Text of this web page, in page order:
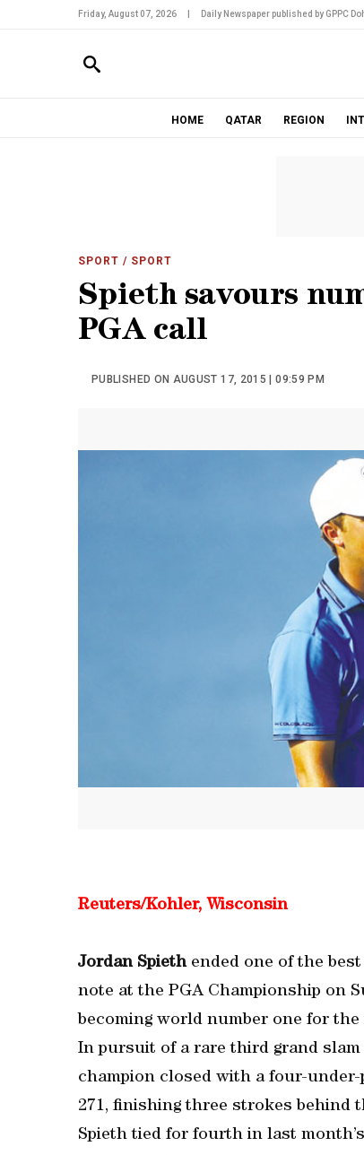
Friday, August 07, 2026 Daily Newspaper published by GPPC
HOME QATAR REGION
SPORT / SPORT
Spieth savours
PGA call
PUBLISHED ON AUGUST 17, 2015 | 09:59 PM
Reuters/Kohler, Wisconsin
Jordan Spiethended one of the
note at the PGA Championship on
becoming world number one for
In pursuit of a rare third grand slam
champion closed with a four-
271, finishing three strokes behind
Spieth tied for fourth in last